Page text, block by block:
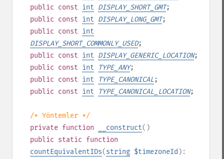
public const int DISPLAY_SHORT_GMT;
public const int DISPLAY_LONG_GMT;
public const int
DISPLAY_SHORT_COMMONLY_USED;
public const int DISPLAY_GENERIC_LOCATION;
public const int TYPE_ANY;
public const int TYPE_CANONICAL;
public const int TYPE_CANONICAL_LOCATION;
/* Yöntemler */
private function __construct()
public static function
countEquivalentIDs(string $timezoneId ):